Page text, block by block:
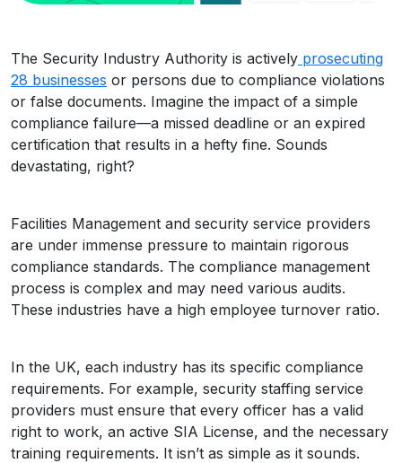
The Security Industry Authority is actively prosecuting
28 businesses or persons due to compliance violations
or false documents. Imagine the impact of a simple
compliance failure—a missed deadline or an expired
certification that results in a hefty fine. Sounds
devastating, right?
Facilities Management and security service providers
are under immense pressure to maintain rigorous
compliance standards. The compliance management
process is complex and may need various audits.
These industries have a high employee turnover ratio.
In the UK, each industry has its specific compliance
requirements. For example, security staffing service
providers must ensure that every officer has a valid
right to work, an active SIA License, and the necessary
training requirements. It isn’t as simple as it sounds.